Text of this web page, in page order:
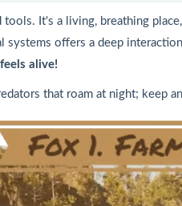
tools. It's a living, breathing
systems offers a deep
alive!
that roam at night; keep